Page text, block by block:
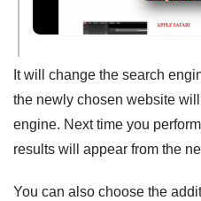
It will change the search
the newly chosen website
engine. Next time you
results will appear from the
You can also choose the